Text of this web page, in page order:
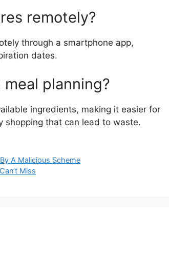
remotely?
through a smartphone app,
dates.
planning?
ingredients, making it easier for
shopping that can lead to waste.
A Malicious Scheme
Miss